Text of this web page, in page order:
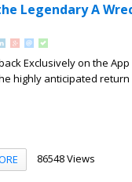
Legendary A
Exclusively on the
highly anticipated return
86548 Views